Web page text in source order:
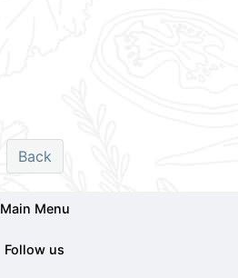
Back
Main Menu
Follow us